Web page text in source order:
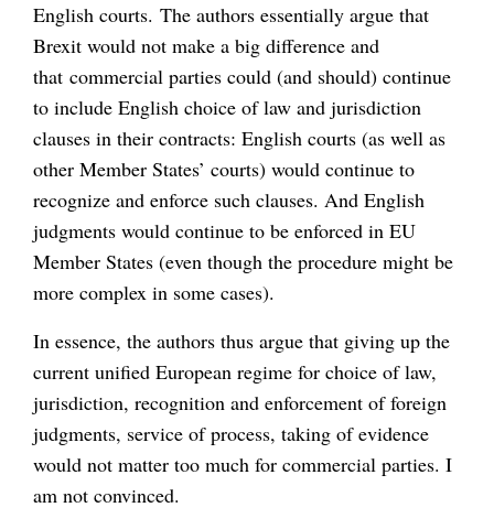
English courts. The authors essentially argue that
Brexit would not make a big difference and
that commercial parties could (and should) continue
to include English choice of law and jurisdiction
clauses in their contracts: English courts (as well as
other Member States’ courts) would continue to
recognize and enforce such clauses. And English
judgments would continue to be enforced in EU
Member States (even though the procedure might be
more complex in some cases).
In essence, the authors thus argue that giving up the
current unified European regime for choice of law,
jurisdiction, recognition and enforcement of foreign
judgments, service of process, taking of evidence
would not matter too much for commercial parties. I
am not convinced.